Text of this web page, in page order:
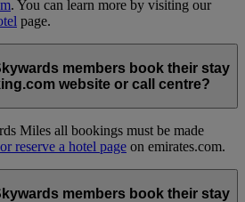
. You can learn more by visiting our
page.
members book their stay
website or call centre?
Miles all bookings must be made
reserve a hotel page on emirates.com.
members book their stay